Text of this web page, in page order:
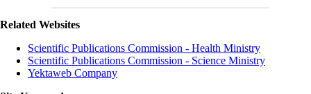
Related Websites
Scientific Publications Commission - Health Ministry
Scientific Publications Commission - Science Ministry
Yektaweb Company